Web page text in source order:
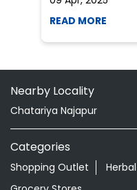
READ MORE
Nearby Locality
Chatariya Najapur
Categories
Shopping Outlet